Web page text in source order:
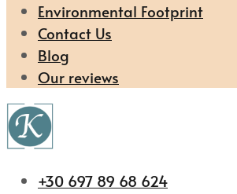
Environmental Footprint
Contact Us
Blog
Our reviews
+30 697 89 68 624